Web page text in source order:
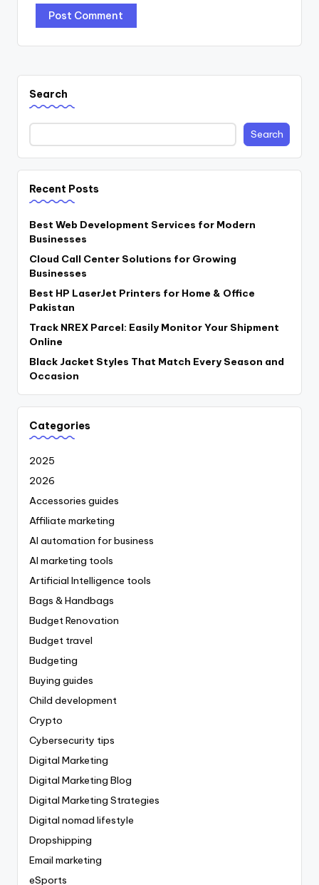
Search
Search
Recent Posts
Best Web Development Services for Modern
Businesses
Cloud Call Center Solutions for Growing
Businesses
Best HP LaserJet Printers for Home & Office
Pakistan
Track NREX Parcel: Easily Monitor Your Shipment
Online
Black Jacket Styles That Match Every Season and
Occasion
Categories
2025
2026
Accessories guides
Affiliate marketing
AI automation for business
AI marketing tools
Artificial Intelligence tools
Bags & Handbags
Budget Renovation
Budget travel
Budgeting
Buying guides
Child development
Crypto
Cybersecurity tips
Digital Marketing
Digital Marketing Blog
Digital Marketing Strategies
Digital nomad lifestyle
Dropshipping
Email marketing
eSports